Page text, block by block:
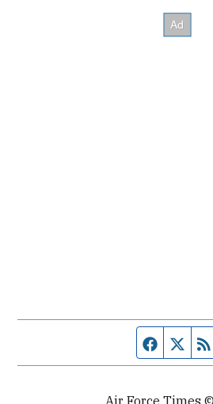
Facebook
Air Force Times